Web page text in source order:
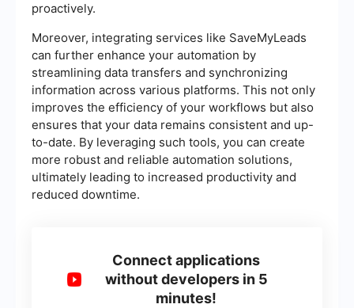
proactively.
Moreover, integrating services like SaveMyLeads
can further enhance your automation by
streamlining data transfers and synchronizing
information across various platforms. This not only
improves the efficiency of your workflows but also
ensures that your data remains consistent and up-
to-date. By leveraging such tools, you can create
more robust and reliable automation solutions,
ultimately leading to increased productivity and
reduced downtime.
Connect applications
without developers in 5
minutes!